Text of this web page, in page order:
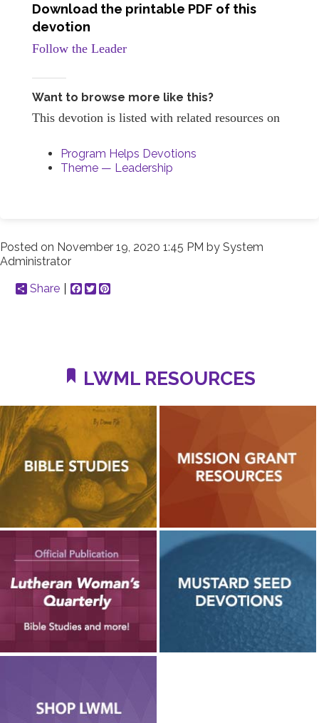
Download the printable PDF of this
devotion
Follow the Leader
Want to browse more like this?
This devotion is listed with related resources on
Program Helps Devotions
Theme — Leadership
Posted on November 19, 2020 1:45 PM by System
Administrator
Share
Facebook
Twitter
LWML RESOURCES